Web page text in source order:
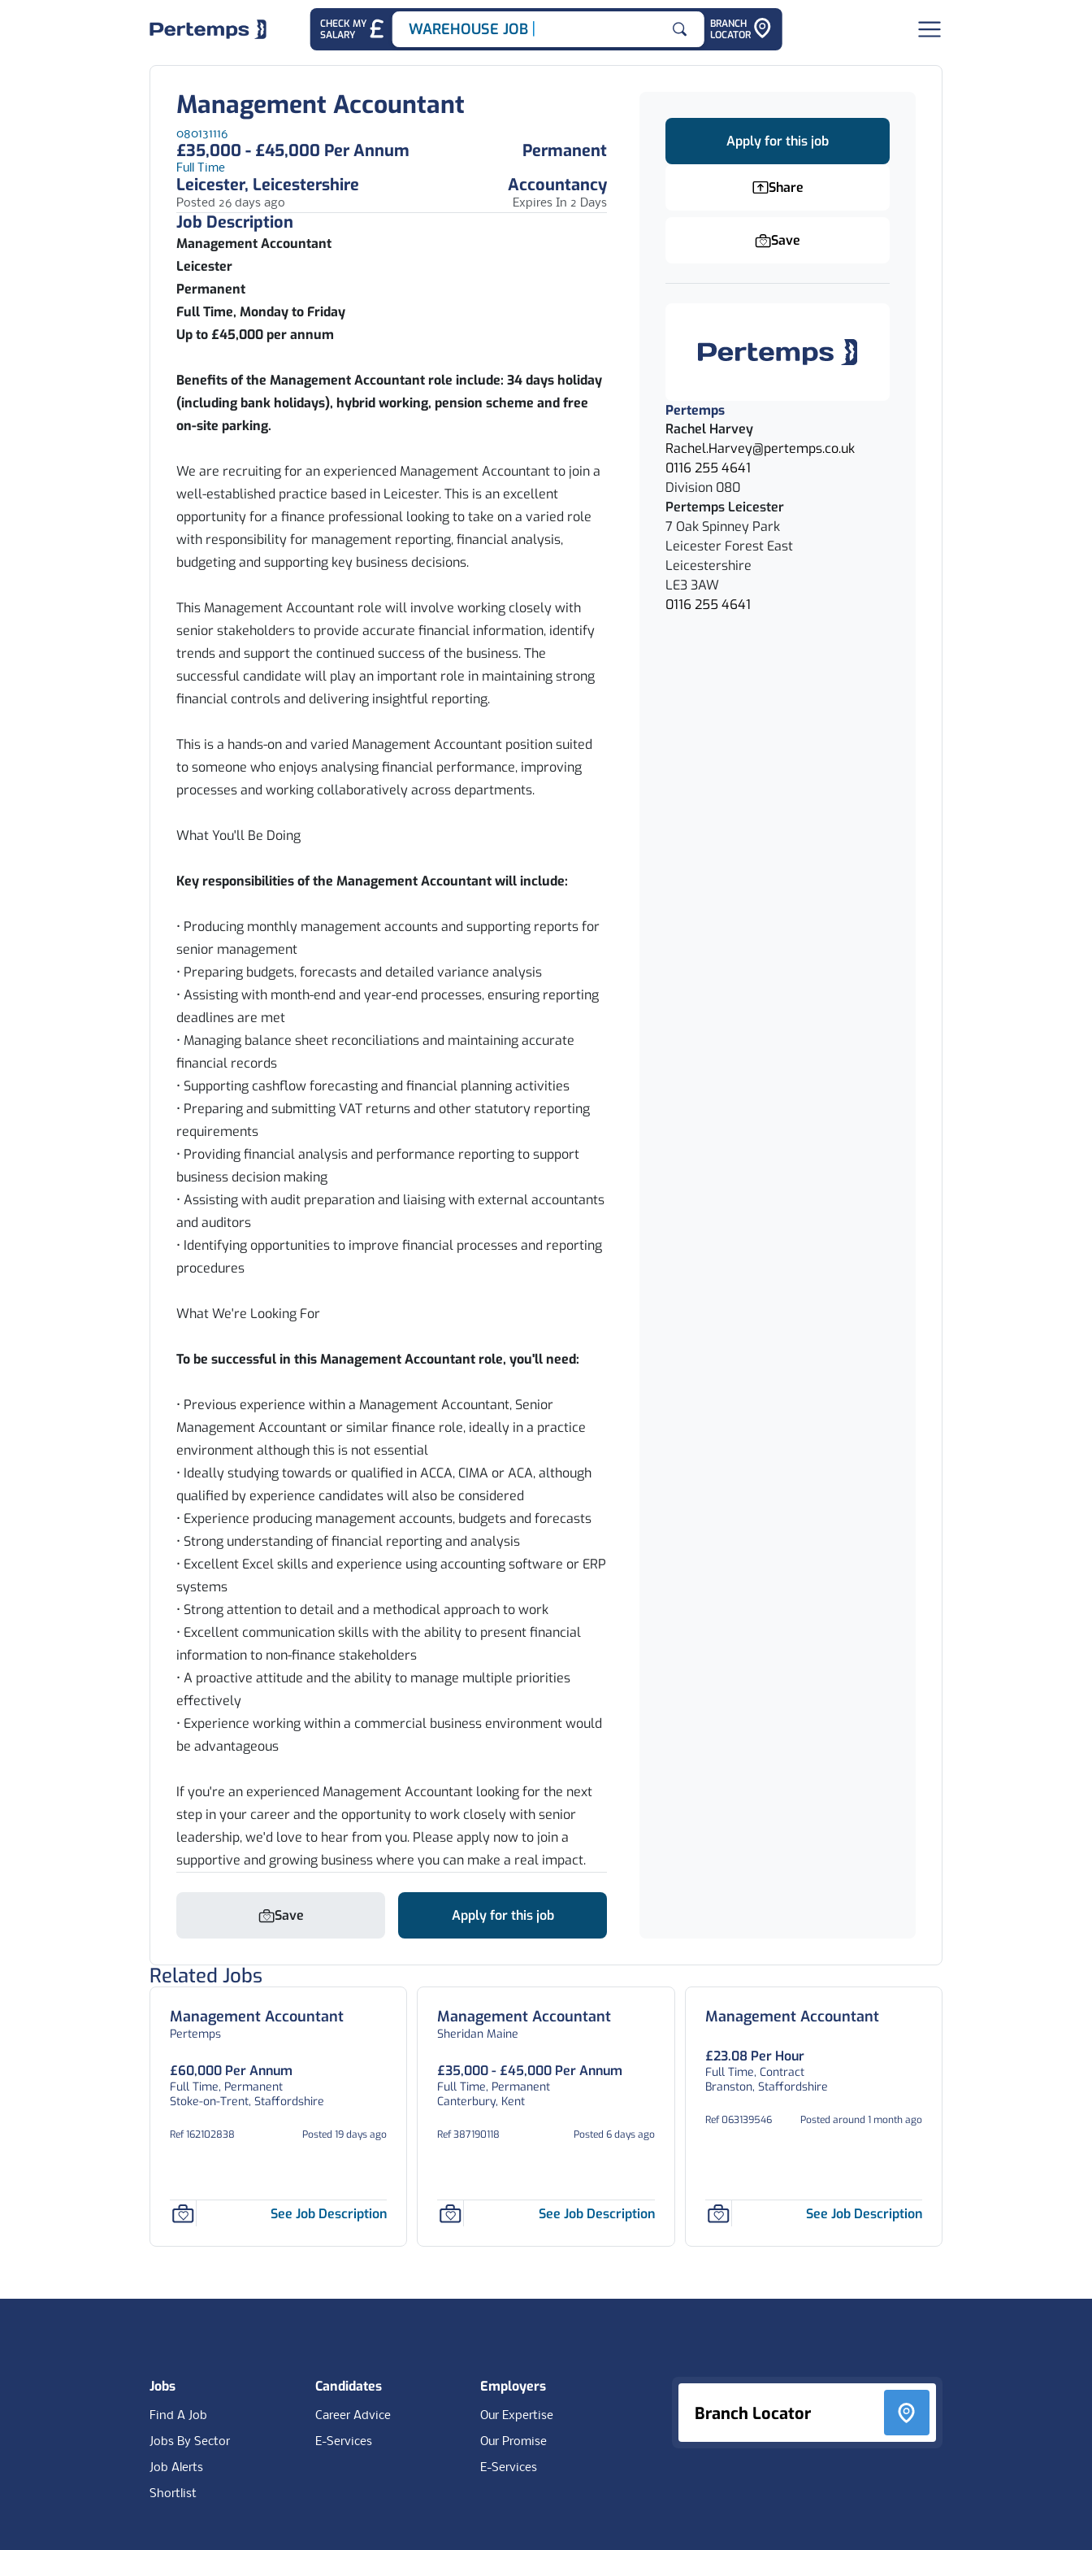
CHECK MY
SALARY
Search for
WAREHOUSE JOBS
BRANCH
LOCATOR
Management Accountant
080131116
£35,000 - £45,000 Per Annum
Full Time
Permanent
Leicester, Leicestershire
Accountancy
Posted 26 days ago Expires In 2 Days
Job Description
Management Accountant
Leicester
Permanent
Full Time, Monday to Friday
Up to £45,000 per annum
Benefits of the Management Accountant role include: 34 days holiday
(including bank holidays), hybrid working, pension scheme and free
on-site parking.
We are recruiting for an experienced Management Accountant to join a
well-established practice based in Leicester. This is an excellent
opportunity for a finance professional looking to take on a varied role
with responsibility for management reporting, financial analysis,
budgeting and supporting key business decisions.
This Management Accountant role will involve working closely with
senior stakeholders to provide accurate financial information, identify
trends and support the continued success of the business. The
successful candidate will play an important role in maintaining strong
financial controls and delivering insightful reporting.
This is a hands-on and varied Management Accountant position suited
to someone who enjoys analysing financial performance, improving
processes and working collaboratively across departments.
What You'll Be Doing
Key responsibilities of the Management Accountant will include:
• Producing monthly management accounts and supporting reports for
senior management
• Preparing budgets, forecasts and detailed variance analysis
• Assisting with month-end and year-end processes, ensuring reporting
deadlines are met
• Managing balance sheet reconciliations and maintaining accurate
financial records
• Supporting cashflow forecasting and financial planning activities
• Preparing and submitting VAT returns and other statutory reporting
requirements
• Providing financial analysis and performance reporting to support
business decision making
• Assisting with audit preparation and liaising with external accountants
and auditors
• Identifying opportunities to improve financial processes and reporting
procedures
What We're Looking For
To be successful in this Management Accountant role, you'll need:
• Previous experience within a Management Accountant, Senior
Management Accountant or similar finance role, ideally in a practice
environment although this is not essential
• Ideally studying towards or qualified in ACCA, CIMA or ACA, although
qualified by experience candidates will also be considered
• Experience producing management accounts, budgets and forecasts
• Strong understanding of financial reporting and analysis
• Excellent Excel skills and experience using accounting software or ERP
systems
• Strong attention to detail and a methodical approach to work
• Excellent communication skills with the ability to present financial
information to non-finance stakeholders
• A proactive attitude and the ability to manage multiple priorities
effectively
• Experience working within a commercial business environment would
be advantageous
If you're an experienced Management Accountant looking for the next
step in your career and the opportunity to work closely with senior
leadership, we'd love to hear from you. Please apply now to join a
supportive and growing business where you can make a real impact.
Save Apply for this job
Apply for this job
Share
Save
Pertemps
Rachel Harvey
Rachel.Harvey@pertemps.co.uk
0116 255 4641
Division 080
Pertemps Leicester
7 Oak Spinney Park
Leicester Forest East
Leicestershire
LE3 3AW
0116 255 4641
Related Jobs
Management Accountant
Pertemps
£60,000 Per Annum
Full Time, Permanent
Stoke-on-Trent, Staffordshire
Ref 162102838 Posted 19 days ago
See Job Description
Management Accountant
Sheridan Maine
£35,000 - £45,000 Per Annum
Full Time, Permanent
Canterbury, Kent
Ref 387190118 Posted 6 days ago
See Job Description
Management Accountant
£23.08 Per Hour
Full Time, Contract
Branston, Staffordshire
Ref 063139546 Posted around 1 month ago
See Job Description
Branch Locator
Jobs
Find A Job
Jobs By Sector
Job Alerts
Shortlist
Candidates
Career Advice
E-Services
Employers
Our Expertise
Our Promise
E-Services